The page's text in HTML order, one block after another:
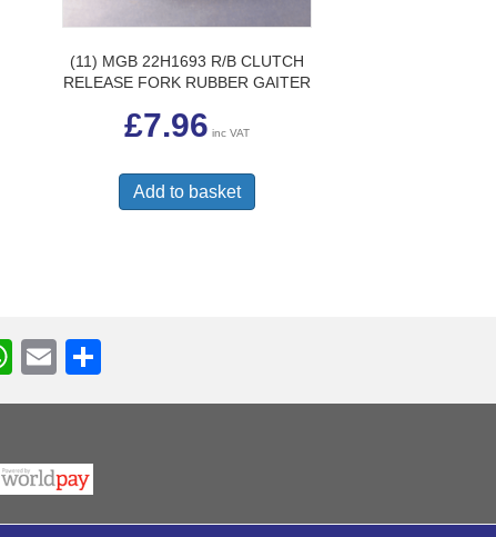
(11) MGB 22H1693 R/B CLUTCH
RELEASE FORK RUBBER GAITER
£7.96 inc VAT
Add to basket
W
h
s
A
E
m h